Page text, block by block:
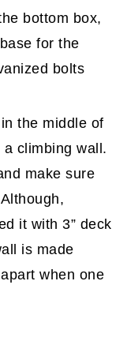
bottom box,
for the
bolts
the middle of
climbing wall.
make sure
it with 3” deck
is made
when one